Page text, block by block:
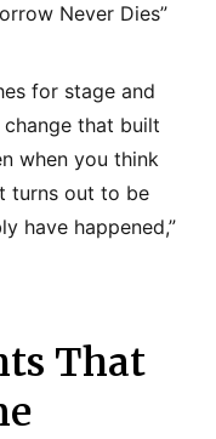
Never Dies”
for stage and
that built
when you think
turns out to be
have happened,”
That